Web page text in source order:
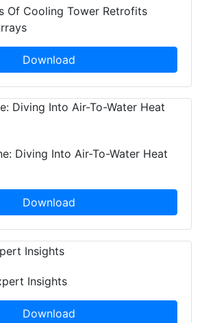
Of Cooling Tower Retrofits
Download
Diving Into Air-To-Water Heat
Download
Insights
Download